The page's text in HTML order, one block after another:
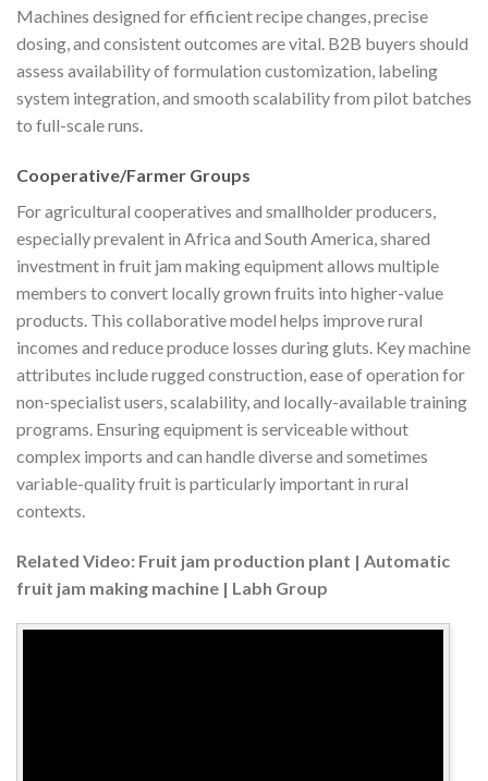
Machines designed for efficient recipe changes, precise
dosing, and consistent outcomes are vital. B2B buyers should
assess availability of formulation customization, labeling
system integration, and smooth scalability from pilot batches
to full-scale runs.
Cooperative/Farmer Groups
For agricultural cooperatives and smallholder producers,
especially prevalent in Africa and South America, shared
investment in fruit jam making equipment allows multiple
members to convert locally grown fruits into higher-value
products. This collaborative model helps improve rural
incomes and reduce produce losses during gluts. Key machine
attributes include rugged construction, ease of operation for
non-specialist users, scalability, and locally-available training
programs. Ensuring equipment is serviceable without
complex imports and can handle diverse and sometimes
variable-quality fruit is particularly important in rural
contexts.
Related Video: Fruit jam production plant | Automatic
fruit jam making machine | Labh Group